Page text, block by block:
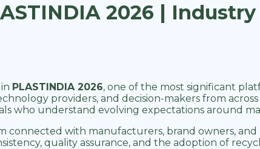
2026 |
PLASTINDIA 2026, one of the most significant
providers, and decision-makers from
who understand evolving expectations around
connected with manufacturers, brand owners,
quality assurance, and the adoption of